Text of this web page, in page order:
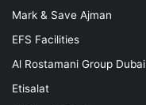
Mark & Save Ajman
EFS Facilities
Al Rostamani Group Dubai
Etisalat